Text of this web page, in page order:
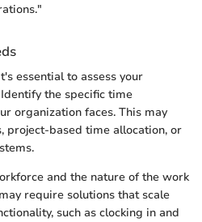
essential to assess your
the specific time
organization faces. This may
project-based time allocation, or
and the nature of the work
require solutions that scale
such as clocking in and